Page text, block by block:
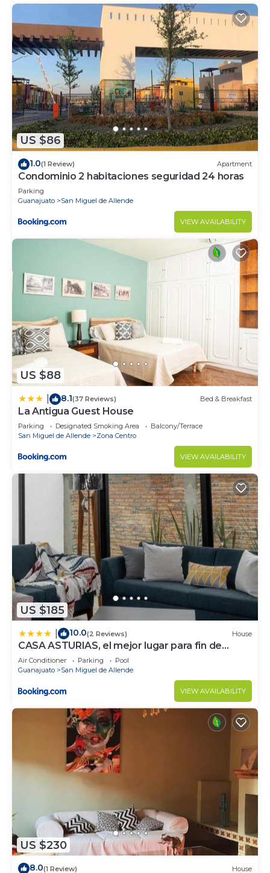
US $86
1.0(1 Review) Apartment
Condominio 2 habitaciones seguridad 24 horas
Parking
Guanajuato
San Miguel de Allende
VIEW AVAILABILITY
US $88
8.1(37 Reviews) Bed & Breakfast
La Antigua Guest House
Parking Designated Smoking Area
Balcony/Terrace
San Miguel de Allende
Zona Centro
VIEW AVAILABILITY
US $185
10.0(2 Reviews) House
CASA ASTURIAS, el mejor lugar para fin de
semana
Air Conditioner Parking
Pool
Guanajuato
San Miguel de Allende
VIEW AVAILABILITY
US $230
8.0(1 Review) House